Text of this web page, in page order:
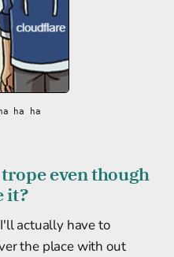
ha ha
even though
it?
actually have to
the place with out